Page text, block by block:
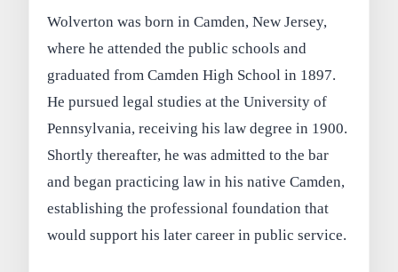
Wolverton was born in Camden, New Jersey,
where he attended the public schools and
graduated from Camden High School in 1897.
He pursued legal studies at the University of
Pennsylvania, receiving his law degree in 1900.
Shortly thereafter, he was admitted to the bar
and began practicing law in his native Camden,
establishing the professional foundation that
would support his later career in public service.